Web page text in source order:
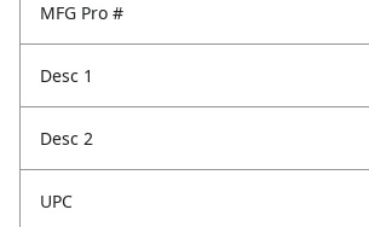
MFG Pro #
Desc 1
Desc 2
UPC